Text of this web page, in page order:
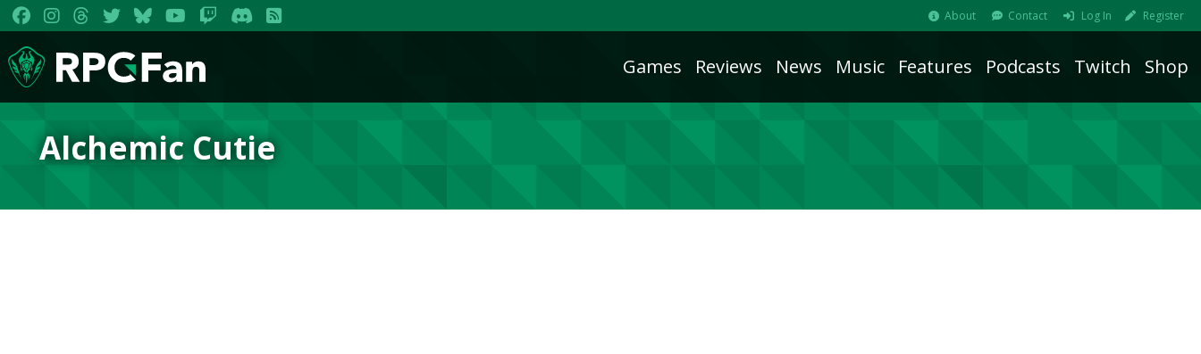
About Contact Log In Register
Games Reviews News Music Features Podcasts Twitch Shop
Alchemic Cutie